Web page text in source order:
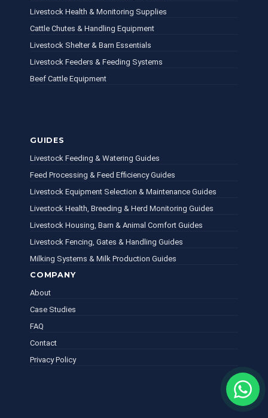
Livestock Health & Monitoring Supplies
Cattle Chutes & Handling Equipment
Livestock Shelter & Barn Essentials
Livestock Feeders & Feeding Systems
Beef Cattle Equipment
COMPANY
About
Case Studies
FAQ
Contact
Privacy Policy
GUIDES
Livestock Feeding & Watering Guides
Feed Processing & Feed Efficiency Guides
Livestock Equipment Selection & Maintenance Guides
Livestock Health, Breeding & Herd Monitoring Guides
Livestock Housing, Barn & Animal Comfort Guides
Livestock Fencing, Gates & Handling Guides
Milking Systems & Milk Production Guides